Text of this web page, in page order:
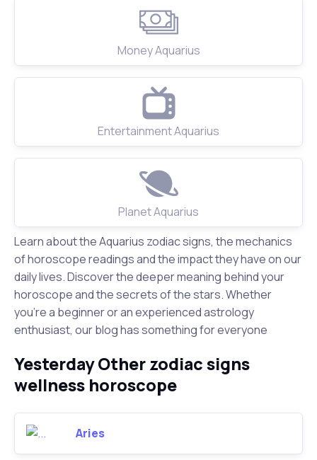
Money Aquarius
Entertainment Aquarius
Planet Aquarius
Learn about the Aquarius zodiac signs, the mechanics
of horoscope readings and the impact they have on our
daily lives. Discover the deeper meaning behind your
horoscope and the secrets of the stars. Whether
you're a beginner or an experienced astrology
enthusiast, our blog has something for everyone
Yesterday Other zodiac signs
wellness horoscope
Aries